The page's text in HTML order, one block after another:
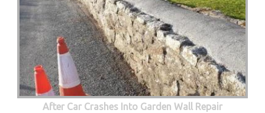
After Car Crashes Into Garden Wall Repair